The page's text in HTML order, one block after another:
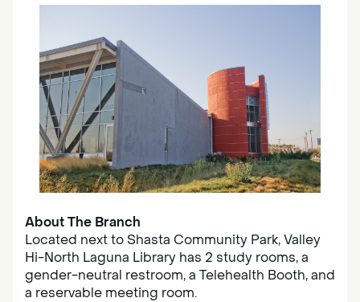
About The Branch
Located next to Shasta Community Park, Valley
Hi-North Laguna Library has 2 study rooms, a
gender-neutral restroom, a Telehealth Booth, and
a reservable meeting room.